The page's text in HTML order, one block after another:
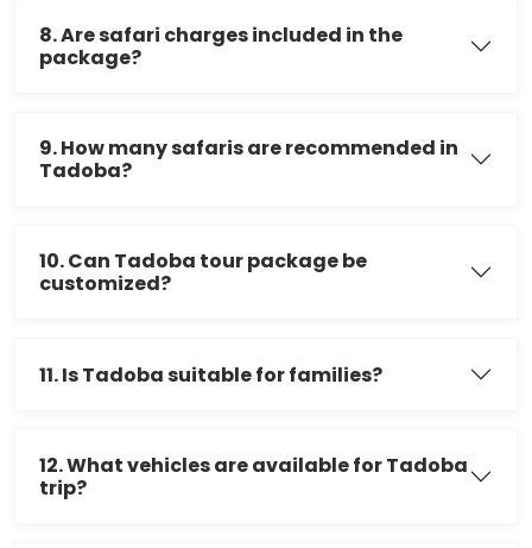
8. Are safari charges included in the
package?
9. How many safaris are recommended in
Tadoba?
10. Can Tadoba tour package be
customized?
11. Is Tadoba suitable for families?
12. What vehicles are available for Tadoba
trip?